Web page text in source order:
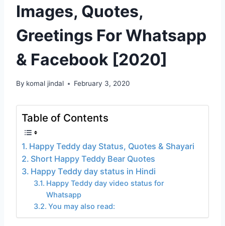
Images, Quotes,
Greetings For Whatsapp
& Facebook [2020]
By komal jindal February 3, 2020
Table of Contents
Happy Teddy day Status, Quotes & Shayari
Short Happy Teddy Bear Quotes
Happy Teddy day status in Hindi
Happy Teddy day video status for
Whatsapp
You may also read: